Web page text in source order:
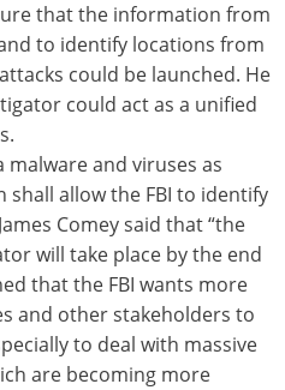
that the information from
to identify locations from
could be launched. He
could act as a unified
malware and viruses as
shall allow the FBI to identify
Comey said that “the
will take place by the end
that the FBI wants more
and other stakeholders to
to deal with massive
are becoming more